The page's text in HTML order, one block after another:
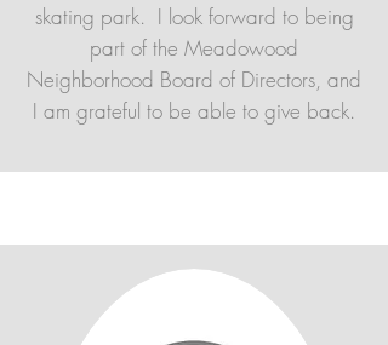
skating park. I look forward to being
part of the Meadowood
Neighborhood Board of Directors, and
I am grateful to be able to give back.